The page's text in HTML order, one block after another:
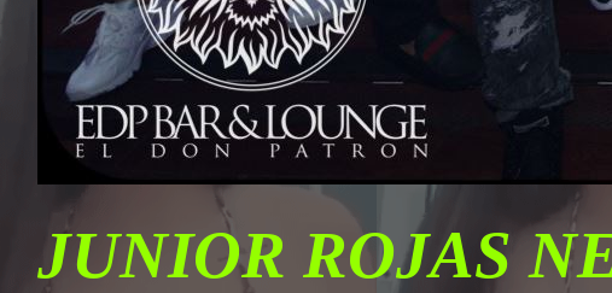
JUNIOR ROJAS